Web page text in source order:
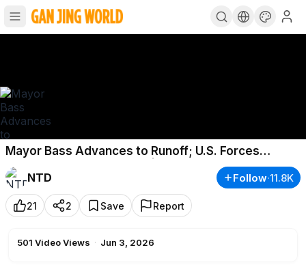
Mayor Bass Advances to Runoff; U.S. Forces
Intercept Iranian Missiles | NTD Good Morning
(June 3)
NTD Follow·11.8K
21 2 Save Report
501 Video Views · Jun 3, 2026